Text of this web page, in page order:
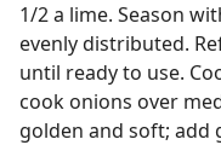
1/2 a lime. Season
evenly distributed.
until ready to use.
cook onions over
golden and soft; add